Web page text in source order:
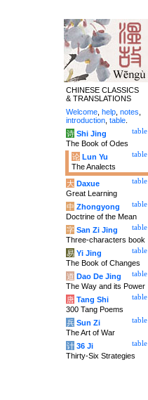
CHINESE CLASSICS
& TRANSLATIONS
Welcome help notes
introduction table
table
诗 Shi Jing
The Book of Odes
table
论 Lun Yu
The Analects
table
大 Daxue
Great Learning
table
中 Zhongyong
Doctrine of the Mean
table
字 San Zi Jing
Three-characters book
table
易 Yi Jing
The Book of Changes
table
道 Dao De Jing
The Way and its Power
table
唐 Tang Shi
300 Tang Poems
table
兵 Sun Zi
The Art of War
table
计 36 Ji
Thirty-Six Strategies